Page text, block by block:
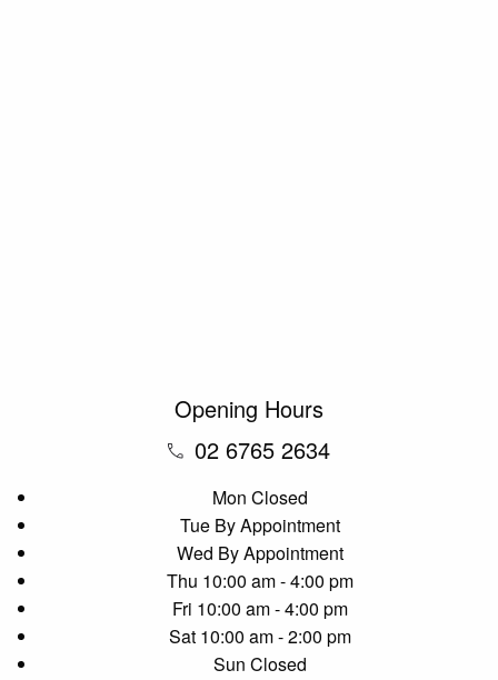
Opening Hours
02 6765 2634
Mon Closed
Tue By Appointment
Wed By Appointment
Thu 10:00 am - 4:00 pm
Fri 10:00 am - 4:00 pm
Sat 10:00 am - 2:00 pm
Sun Closed